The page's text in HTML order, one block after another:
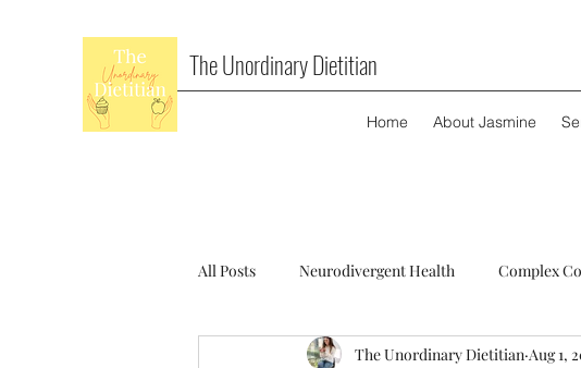
The Unordinary Dietitian
Home About Jasmine
All Posts Neurodivergent Health Complex
The Unordinary Dietitian Aug 1,